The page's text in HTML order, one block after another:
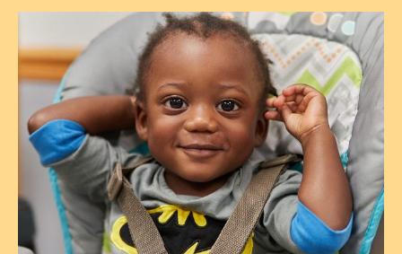
Halloween